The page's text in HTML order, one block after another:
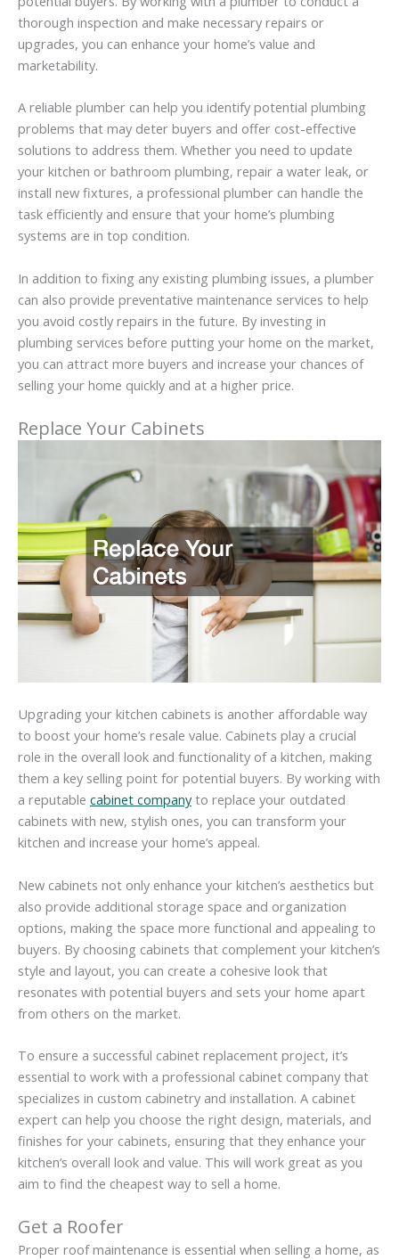
thorough inspection and make necessary repairs or
upgrades, you can enhance your home’s value and
marketability.
A reliable plumber can help you identify potential plumbing
problems that may deter buyers and offer cost-effective
solutions to address them. Whether you need to update
your kitchen or bathroom plumbing, repair a water leak, or
install new fixtures, a professional plumber can handle the
task efficiently and ensure that your home’s plumbing
systems are in top condition.
In addition to fixing any existing plumbing issues, a plumber
can also provide preventative maintenance services to help
you avoid costly repairs in the future. By investing in
plumbing services before putting your home on the market,
you can attract more buyers and increase your chances of
selling your home quickly and at a higher price.
Replace Your Cabinets
Upgrading your kitchen cabinets is another affordable way
to boost your home’s resale value. Cabinets play a crucial
role in the overall look and functionality of a kitchen, making
them a key selling point for potential buyers. By working with
a reputable cabinet companyto replace your outdated
cabinets with new, stylish ones, you can transform your
kitchen and increase your home’s appeal.
New cabinets not only enhance your kitchen’s aesthetics but
also provide additional storage space and organization
options, making the space more functional and appealing to
buyers. By choosing cabinets that complement your kitchen’s
style and layout, you can create a cohesive look that
resonates with potential buyers and sets your home apart
from others on the market.
To ensure a successful cabinet replacement project, it’s
essential to work with a professional cabinet company that
specializes in custom cabinetry and installation. A cabinet
expert can help you choose the right design, materials, and
finishes for your cabinets, ensuring that they enhance your
kitchen’s overall look and value. This will work great as you
aim to find the cheapest way to sell a home.
Get a Roofer
Proper roof maintenance is essential when selling a home, as